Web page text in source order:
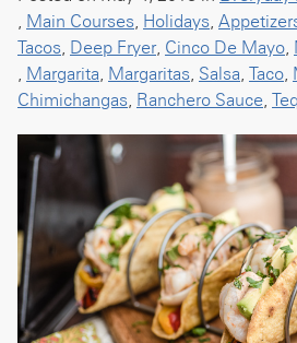
, Main Courses, Holidays,
Tacos, Deep Fryer, Cinco De Mayo,
, Margarita, Margaritas, Salsa, Taco,
Chimichangas, Ranchero Sauce,